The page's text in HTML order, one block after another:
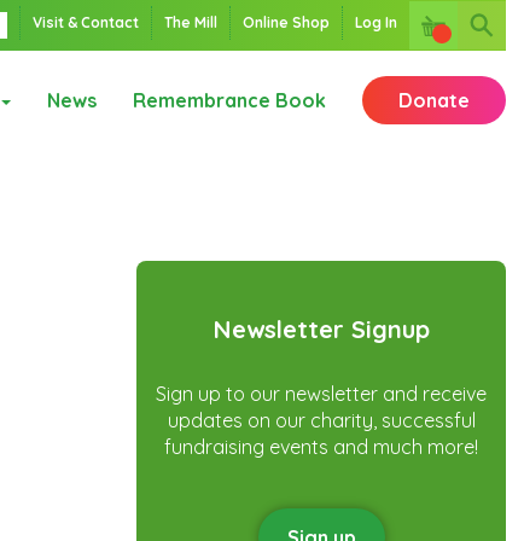
Visit & Contact The Mill Online Shop Log In
News Remembrance Book Donate
Newsletter Signup
Sign up to our newsletter and receive
updates on our charity, successful
fundraising events and much more!